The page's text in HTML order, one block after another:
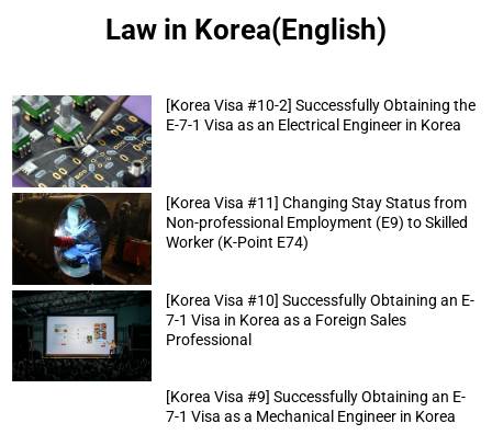
Law in Korea(English)
[Korea Visa #10-2] Successfully Obtaining the
E-7-1 Visa as an Electrical Engineer in Korea
[Korea Visa #11] Changing Stay Status from
Non-professional Employment (E9) to Skilled
Worker (K-Point E74)
[Korea Visa #10] Successfully Obtaining an E-
7-1 Visa in Korea as a Foreign Sales
Professional
[Korea Visa #9] Successfully Obtaining an E-
7-1 Visa as a Mechanical Engineer in Korea